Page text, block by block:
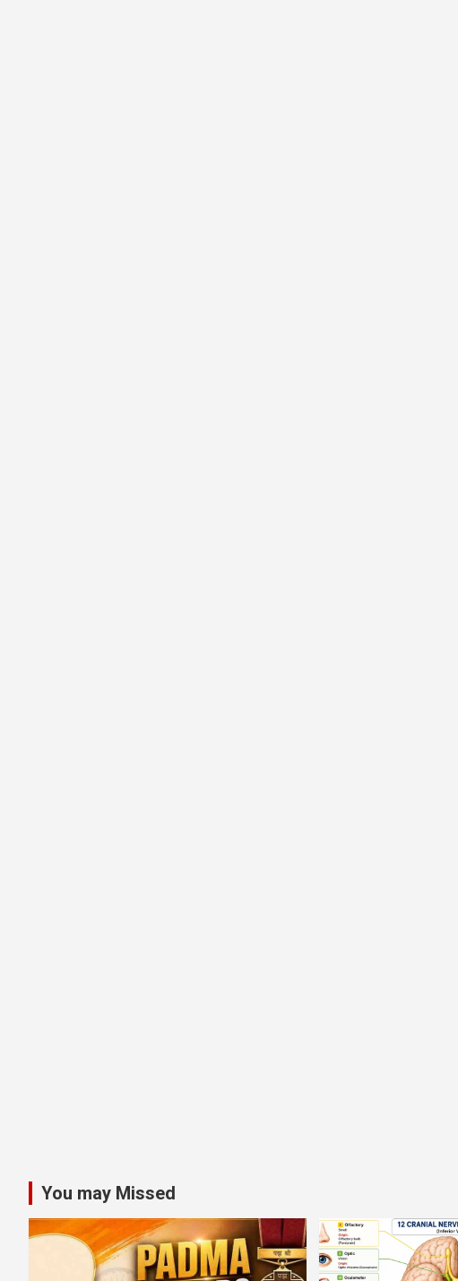
You may Missed